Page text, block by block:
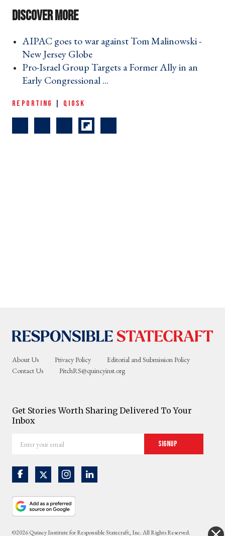
AIPAC goes to war against Tom Malinowski -
New Jersey Globe ›
Pro-Israel Group Targets a Former Ally in an
Early Congressional ... ›
REPORTING QIOSK
About Us Privacy Policy
Editorial and Submission Policy
Contact Us
PitchRS@quincyinst.org
Get Stories Worth Sharing Delivered To Your
Inbox
your
Signup
©2026 Quincy Institute for Responsible Statecraft, Inc. All Rights Reserved.